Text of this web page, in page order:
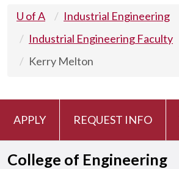
U of A
Industrial Engineering
Industrial Engineering Faculty
Kerry Melton
APPLY REQUEST INFO
College of Engineering